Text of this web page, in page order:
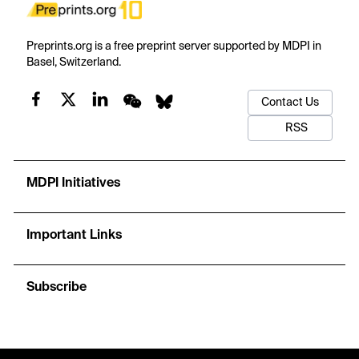
Preprints.org is a free preprint server supported by MDPI in
Basel, Switzerland.
Contact Us
RSS
MDPI Initiatives
Important Links
Subscribe